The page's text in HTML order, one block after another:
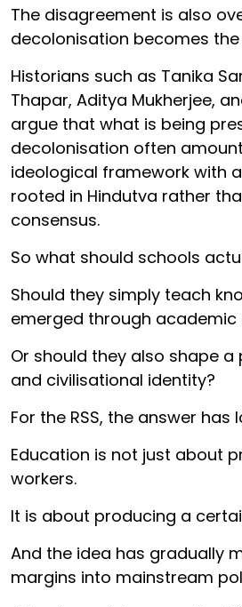
The disagreement is also
decolonisation becomes
Historians such as Tanika
Thapar, Aditya Mukherjee,
argue that what is being
decolonisation often
ideological framework with
rooted in Hindutva rather
consensus.
So what should schools
Should they simply teach
emerged through academic
Or should they also shape
and civilisational identity?
For the RSS, the answer has
Education is not just about
workers.
It is about producing a
And the idea has gradually
margins into mainstream